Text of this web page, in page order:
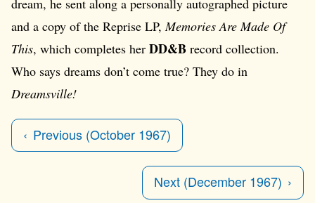
dream, he sent along a personally autographed picture
and a copy of the Reprise LP,Memories Are Made Of
This, which completes her DD&B record collection.
Who says dreams don’t come true? They do in
Dreamsville!
Previous (October 1967)
Next (December 1967)